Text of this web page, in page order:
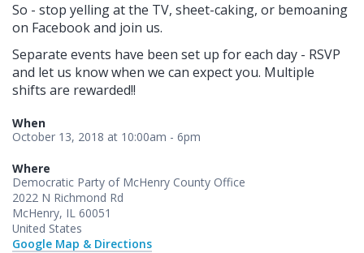
So - stop yelling at the TV, sheet-caking, or bemoaning
on Facebook and join us.
Separate events have been set up for each day - RSVP
and let us know when we can expect you. Multiple
shifts are rewarded!!
When
October 13, 2018 at 10:00am - 6pm
Where
Democratic Party of McHenry County Office
2022 N Richmond Rd
McHenry, IL 60051
United States
Google Map & Directions